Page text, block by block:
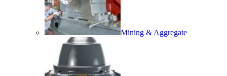
Mining & Aggregate